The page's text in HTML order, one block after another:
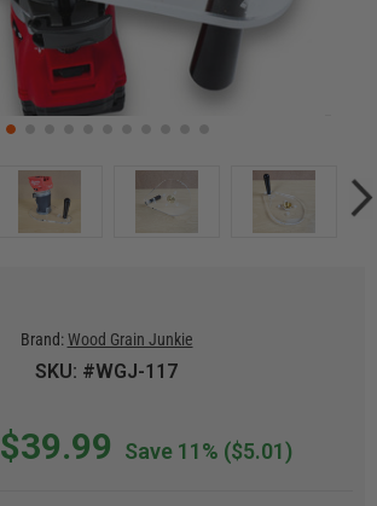
Brand: Wood Grain Junkie
SKU: #WGJ-117
$39.99 Save 11% ($5.01)